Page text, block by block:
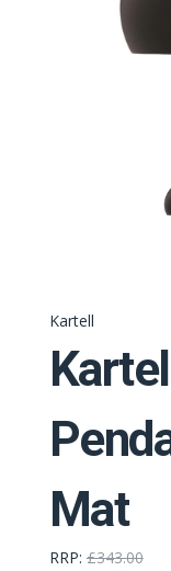
Kartell
Mat
RRP: £343.00